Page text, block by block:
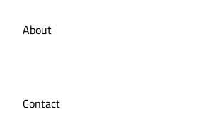
About
Contact